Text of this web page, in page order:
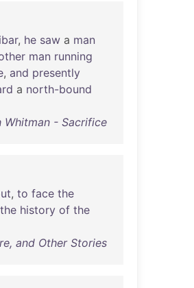
, he saw a man
man running
, and presently
a north-bound
Whitman - Sacrifice
, to face the
the history of the
and Other Stories